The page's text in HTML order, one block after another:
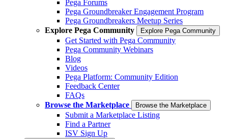
Pega Forums
Pega Groundbreaker Engagement Program
Pega Groundbreakers Meetup Series
Explore Pega Community
Explore Pega Community
Get Started with Pega Community
Pega Community Webinars
Blog
Videos
Pega Platform: Community Edition
Feedback Center
FAQs
Browse the Marketplace
Browse the Marketplace
Submit a Marketplace Listing
Find a Partner
ISV Sign Up